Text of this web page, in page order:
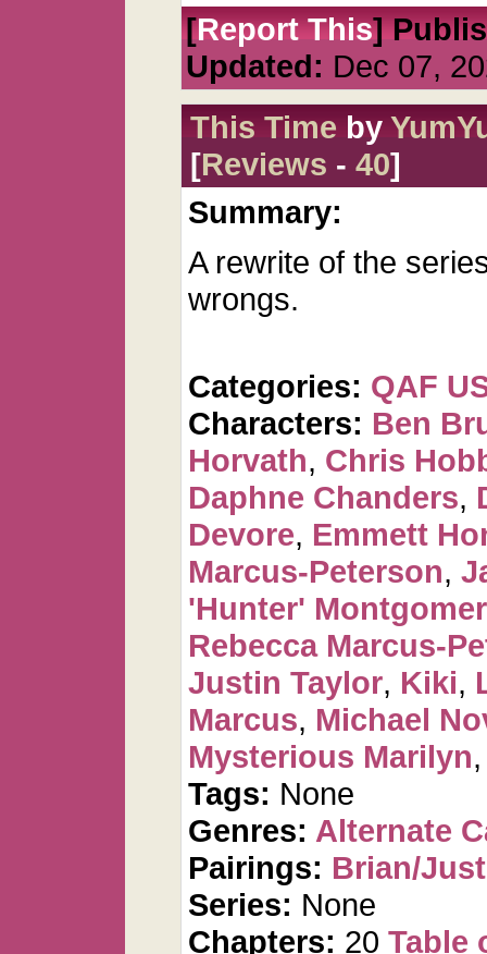
[Report This]
Updated: Dec 07,
This Timeby
[Reviews - 40]
Summary:
A rewrite of the
wrongs.
Categories: QAF
Characters: Ben
Horvath, Chris
Daphne Chanders,
Devore, Emmett
Marcus-Peterson,
'Hunter'
Rebecca Marcus-
Justin Taylor, Kiki,
Marcus, Michael
Mysterious Marilyn
Tags: None
Genres: Alternate
Pairings: Brian/
Series: None
Chapters: 20 Table